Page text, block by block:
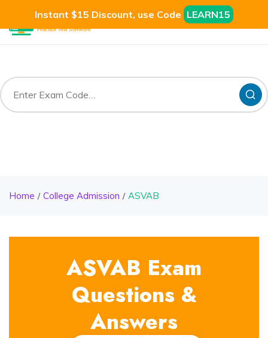
Instant $15 Discount, use Code LEARN15
Home College Admission ASVAB
ASVAB Exam
Questions &
Answers